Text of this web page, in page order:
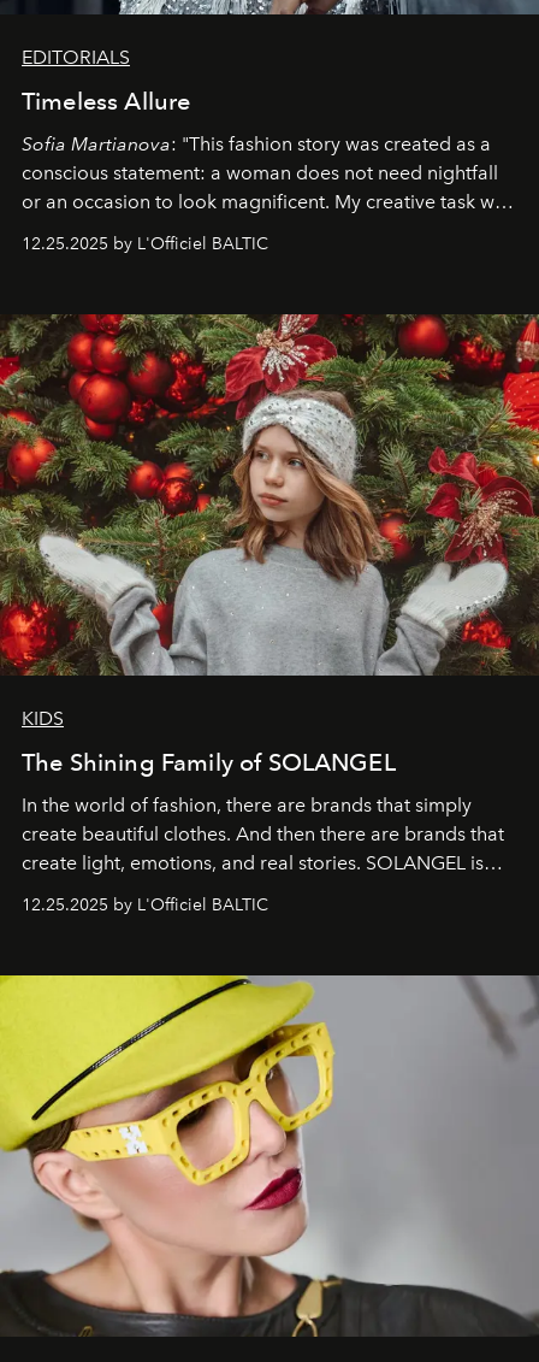
EDITORIALS
Timeless Allure
Sofia Martianova: "This fashion story was created as a
conscious statement: a woman does not need nightfall
or an occasion to look magnificent. My creative task was
to capture Timeless Allure
that lives freely, confidently, and without permission. I
elegance is not hidden by darkness but revealed
through clarity, movement, and presence."
12.25.2025 by L'Officiel BALTIC
KIDS
The Shining Family of SOLANGEL
In the world of fashion, there are brands that simply
create beautiful clothes. And then there are brands that
create light, emotions, and real stories. SOLANGEL is
one of them.
12.25.2025 by L'Officiel BALTIC